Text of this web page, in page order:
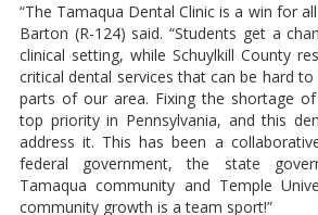
“The Tamaqua Dental Clinic is a win for all
Barton (R-124) said. “Students get a
clinical setting, while Schuylkill County
critical dental services that can be hard
parts of our area. Fixing the shortage
top priority in Pennsylvania, and this
address it. This has been a
federal government, the state
Tamaqua community and Temple
community growth is a team sport!”